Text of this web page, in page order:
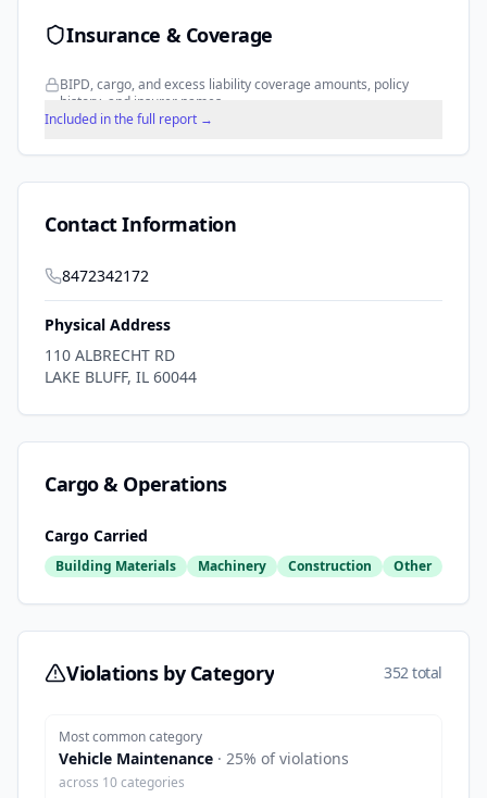
Insurance & Coverage
BIPD, cargo, and excess liability coverage amounts, policy
history, and insurer names.
Included in the full report →
Contact Information
8472342172
Physical Address
110 ALBRECHT RD
LAKE BLUFF, IL 60044
Cargo & Operations
Cargo Carried
Building Materials Machinery Construction Other
Violations by Category 352 total
Most common category
Vehicle Maintenance · 25% of violations
across 10categories